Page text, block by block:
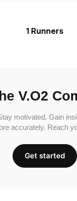
1 Runners
V.O2
motivated. Gain
accurately. Reach
Get started